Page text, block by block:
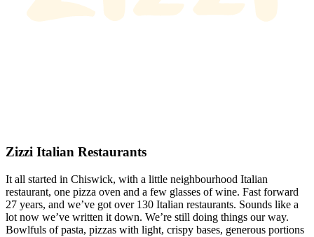
Zizzi Italian Restaurants
It all started in Chiswick, with a little neighbourhood Italian
restaurant, one pizza oven and a few glasses of wine. Fast forward
27 years, and we’ve got over 130 Italian restaurants. Sounds like a
lot now we’ve written it down. We’re still doing things our way.
Bowlfuls of pasta, pizzas with light, crispy bases, generous portions